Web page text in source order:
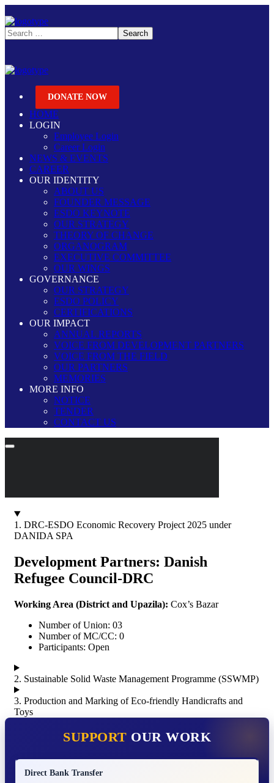
DONATE NOW
HOME
LOGIN
Employee Login
Career Login
NEWS & EVENTS
CAREER
OUR IDENTITY
ABOUT US
FOUNDER MESSAGE
ESDO KEYNOTE
OUR STRATEGY
THEORY OF CHANGE
ORGANOGRAM
EXECUTIVE COMMITTEE
OUR WINGS
GOVERNANCE
OUR STRATEGY
ESDO POLICY
CERTIFICATIONS
OUR IMPACT
ANNUAL REPORTS
VOICE FROM DEVELOPMENT PARTNERS
VOICE FROM THE FIELD
OUR PARTNERS
MEMORIES
MORE INFO
NOTICE
TENDER
CONTACT US
1. DRC-ESDO Economic Recovery Project 2025 under
DANIDA SPA
Development Partners: Danish
Refugee Council-DRC
Working Area (District and Upazila): Cox’s Bazar
Number of Union: 03
Number of MC/CC: 0
Participants: Open
2. Sustainable Solid Waste Management Programme (SSWMP)
3. Production and Marking of Eco-friendly Handicrafts and
Toys
SUPPORT OUR WORK
Direct Bank Transfer